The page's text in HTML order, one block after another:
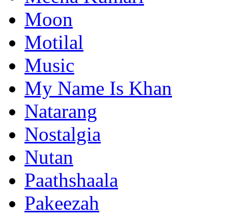
Moon
Motilal
Music
My Name Is Khan
Natarang
Nostalgia
Nutan
Paathshaala
Pakeezah